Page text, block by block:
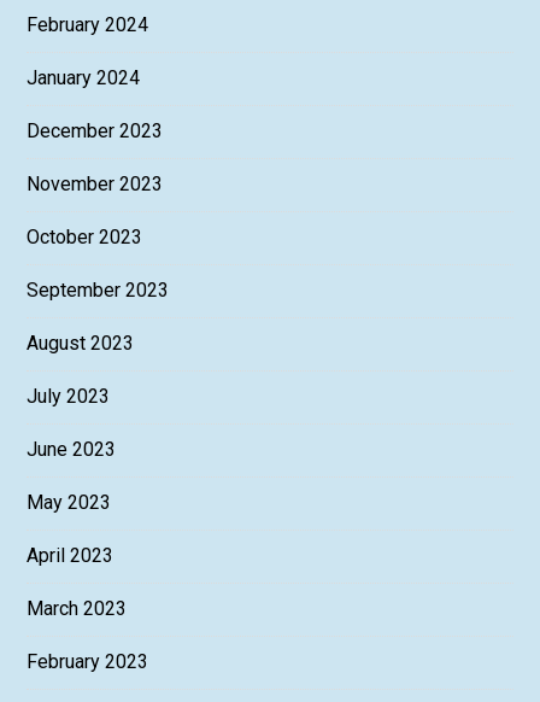
February 2024
January 2024
December 2023
November 2023
October 2023
September 2023
August 2023
July 2023
June 2023
May 2023
April 2023
March 2023
February 2023